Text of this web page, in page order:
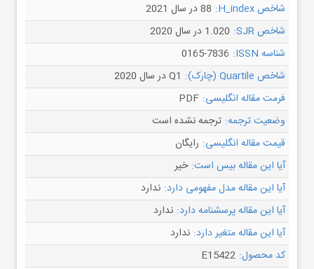
شاخص H_index:
88 در سال 2021
شاخص SJR:
1.020 در سال 2020
شناسه ISSN:
0165-7836
شاخص Quartile (چارک):
Q1 در سال 2020
فرمت مقاله انگلیسی: PDF
وضعیت ترجمه: ترجمه نشده است
قیمت مقاله انگلیسی: رایگان
آیا این مقاله بیس است: خیر
آیا این مقاله مدل مفهومی دارد: ندارد
آیا این مقاله پرسشنامه دارد: ندارد
آیا این مقاله متغیر دارد: ندارد
کد محصول: E15422